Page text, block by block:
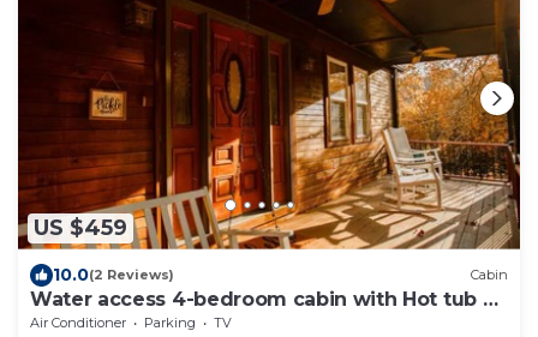
US $459
10.0(2 Reviews) Cabin
Water access 4-bedroom cabin with Hot tub on
Beaver Lake
Air Conditioner Parking
TV